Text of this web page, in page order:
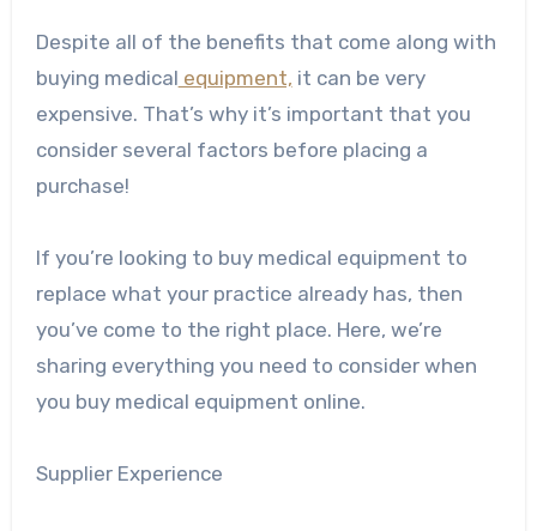
Despite all of the benefits that come along with
buying medical equipment, it can be very
expensive. That’s why it’s important that you
consider several factors before placing a
purchase!
If you’re looking to buy medical equipment to
replace what your practice already has, then
you’ve come to the right place. Here, we’re
sharing everything you need to consider when
you buy medical equipment online.
Supplier Experience